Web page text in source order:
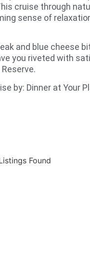
cruise through
sense of
and blue cheese
you riveted with
by: Dinner at Your
Found